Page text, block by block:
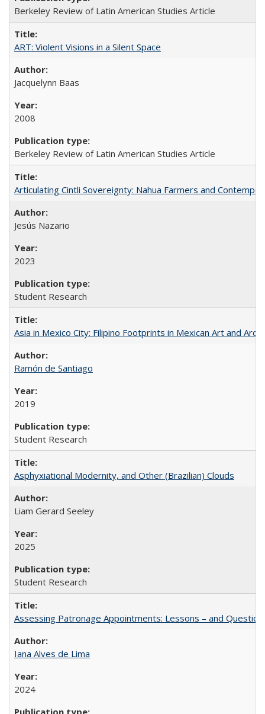
Berkeley Review of Latin American Studies Article
ART: Violent Visions in a Silent Space
Jacquelynn Baas
2008
Berkeley Review of Latin American Studies Article
Articulating Cintli Sovereignty: Nahua Farmers and
Jesús Nazario
2023
Student Research
Asia in Mexico City: Filipino Footprints in Mexican Art and
Ramón de Santiago
2019
Student Research
Asphyxiational Modernity, and Other (Brazilian) Clouds
Liam Gerard Seeley
2025
Student Research
Assessing Patronage Appointments: Lessons – and
Iana Alves de Lima
2024